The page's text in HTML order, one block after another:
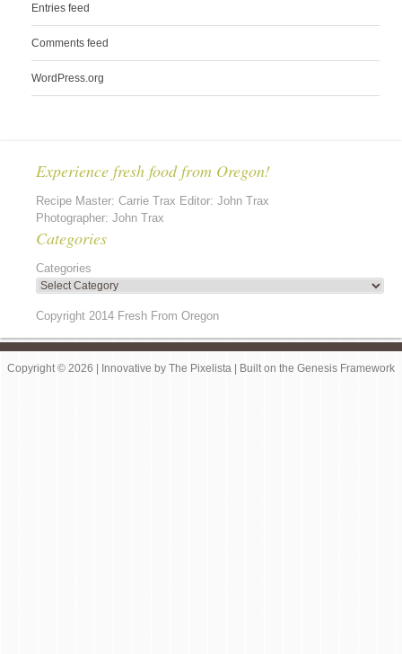
Entries feed
Comments feed
WordPress.org
Experience fresh food from Oregon!
Recipe Master: Carrie Trax Editor: John Trax
Photographer: John Trax
Categories
Categories
Copyright 2014 Fresh From Oregon
Copyright © 2026 | Innovative by The Pixelista | Built on the Genesis Framework